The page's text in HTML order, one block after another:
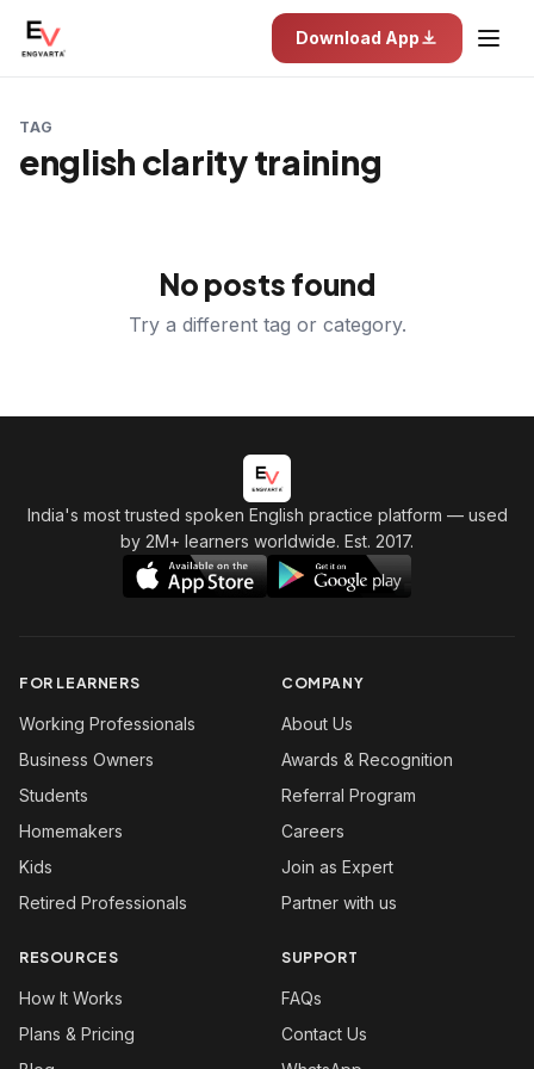
Download App
TAG
english clarity training
No posts found
Try a different tag or category.
India's most trusted spoken English practice platform — used
by 2M+ learners worldwide. Est. 2017.
FOR LEARNERS
Working Professionals
Business Owners
Students
Homemakers
Kids
Retired Professionals
COMPANY
About Us
Awards & Recognition
Referral Program
Careers
Join as Expert
Partner with us
RESOURCES
How It Works
Plans & Pricing
SUPPORT
FAQs
Contact Us